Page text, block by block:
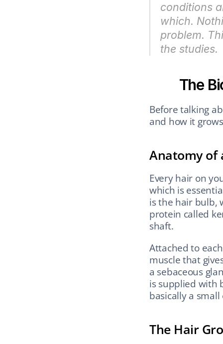
conditions
which.
problem.
the studies.
The
Before talking
and how it
Anatomy of
Every hair on
which is
is the hair bulb,
protein called
shaft.
Attached to
muscle that
a sebaceous
is supplied with
basically a small
The Hair